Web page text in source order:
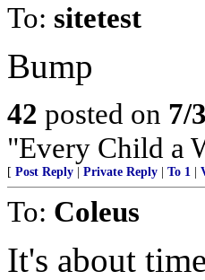
To: sitetest
Bump
42 posted on 7/
"Every Child a
[ Post Reply Private Reply To 1
To: Coleus
It's about